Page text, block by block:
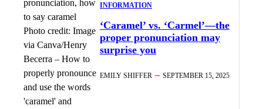
Photo credit: Image
via Canva/Henry
Becerra – How to
properly pronounce
and use the words
'caramel' and
INFORMATION
‘Caramel’ vs. ‘Carmel’—the
proper pronunciation may
surprise you
EMILY SHIFFER SEPTEMBER 15, 2025